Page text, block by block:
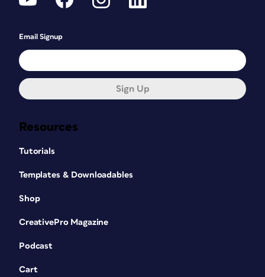
Resources
Tutorials
Templates & Downloadables
Shop
CreativePro Magazine
Podcast
Cart
Email Signup
Sign Up